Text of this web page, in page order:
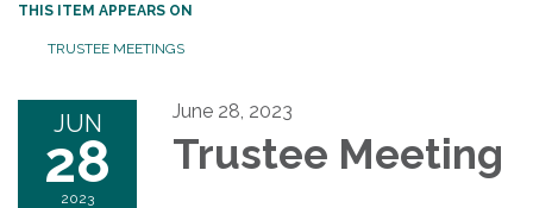
THIS ITEM APPEARS ON
TRUSTEE MEETINGS
JUN
28
2023
June 28, 2023
Trustee Meeting